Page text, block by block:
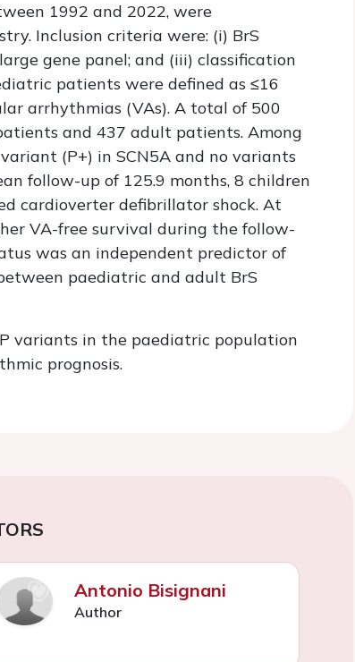
1992 and 2022, were
Inclusion criteria were: (i) BrS
gene panel; and (iii) classification
patients were defined as ≤16
arrhythmias (VAs). A total of 500
and 437 adult patients. Among
(P+) in SCN5A and no variants
follow-up of 125.9 months, 8 children
cardioverter defibrillator shock. At
VA-free survival during the follow-
was an independent predictor of
paediatric and adult BrS
variants in the paediatric population
prognosis.
Antonio Bisignani
Author